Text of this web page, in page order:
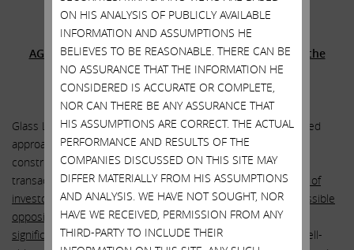
Glass Lewis recommends that stockholders vote
AGAINST the board’s proposal to ratify and extend the
massively dilutive poison pill
Glass Lewis stated: “The pill — which preceded any unsolicited
approach by any external bidder, and was thus seemingly
constructed specifically around preserving the Bonanza
transaction —actively created uncertainty around the ability of
investors of any significant size to even generally discuss possible
opposition to the Bonanza acquisition without triggering a
significantly dilutive event. In the absence of an aggressive sell-
ON HIS ANALYSIS OF PUBLICLY AVAILABLE
INFORMATION AND ASSUMPTIONS HE
BELIEVES TO BE REASONABLE. THERE CAN BE
NO ASSURANCE THAT THE INFORMATION HE
CONSIDERED IS ACCURATE OR COMPLETE,
NOR CAN THERE BE ANY ASSURANCE THAT
HIS ASSUMPTIONS ARE CORRECT. THE ACTUAL
PERFORMANCE AND RESULTS OF THE
COMPANIES DISCUSSED ON THIS SITE MAY
DIFFER MATERIALLY FROM HIS ASSUMPTIONS
AND ANALYSIS. WE HAVE NOT SOUGHT, NOR
HAVE WE RECEIVED, PERMISSION FROM ANY
THIRD-PARTY TO INCLUDE THEIR